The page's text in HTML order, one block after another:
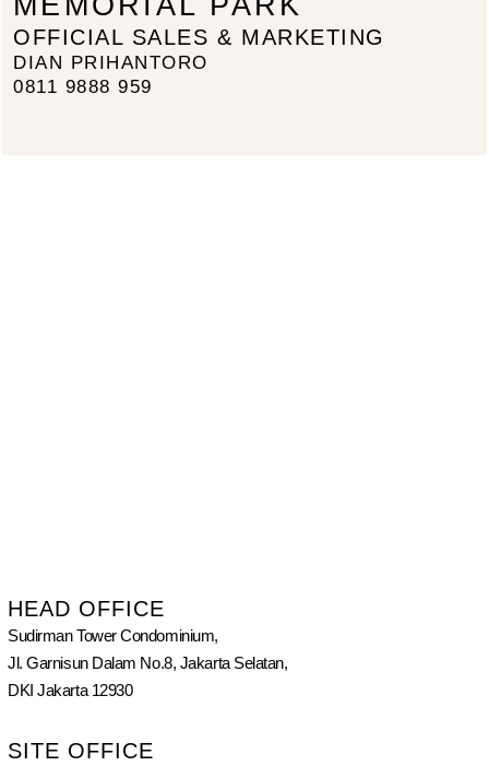
OFFICIAL SALES & MARKETING
DIAN PRIHANTORO
0811 9888 959
HEAD OFFICE
Sudirman Tower Condominium,
Jl. Garnisun Dalam No.8, Jakarta Selatan,
DKI Jakarta 12930
SITE OFFICE